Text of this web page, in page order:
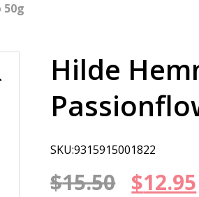
50g
Hilde
SKU:9315915001822
$15.50 Original
$12.95